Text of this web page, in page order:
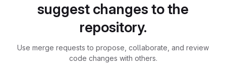
suggest changes to the
repository.
Use merge requests to propose, collaborate, and review
code changes with others.